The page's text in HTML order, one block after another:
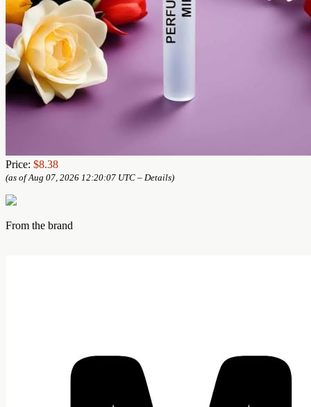
Price: $8.38
(as of Aug 07, 2026 12:20:07 UTC – Details)
From the brand